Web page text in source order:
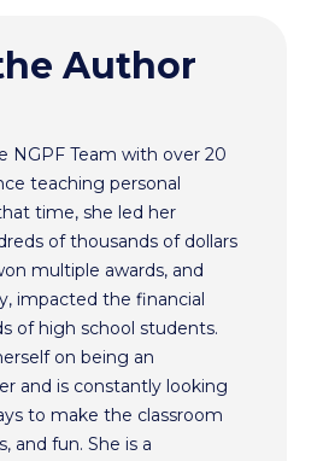
Author
NGPF Team with over 20
teaching personal
time, she led her
of thousands of dollars
multiple awards, and
impacted the financial
of high school students.
on being an
and is constantly looking
to make the classroom
and fun. She is a